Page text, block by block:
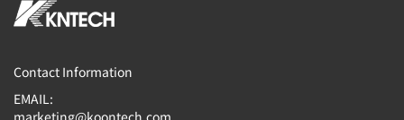
Contact Information
EMAIL:
marketing@koontech.com